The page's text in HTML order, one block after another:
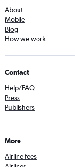
About
Mobile
Blog
How we work
Contact
Help/FAQ
Press
Publishers
More
Airline fees